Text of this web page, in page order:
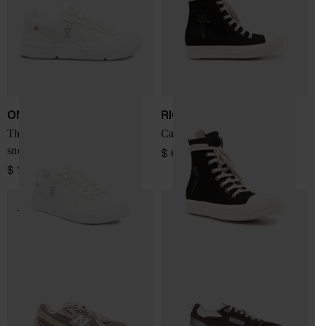
ON
The Roger Advantage
sneakers
$ 184.00
RICK OWENS DRKSHDW
Canvas sneakers
$ 673.00